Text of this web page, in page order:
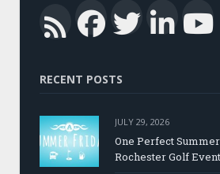
RSS
RECENT POSTS
JULY 29, 2026
One Perfect
Rochester Golf